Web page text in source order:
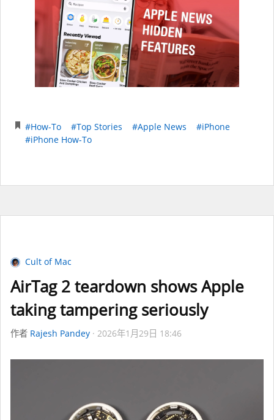
#How-To #Top Stories #Apple News
#iPhone
#iPhone How-To
Cult of Mac
AirTag 2 teardown shows Apple
taking tampering seriously
作者 Rajesh Pandey 2026年1月29日 18:46